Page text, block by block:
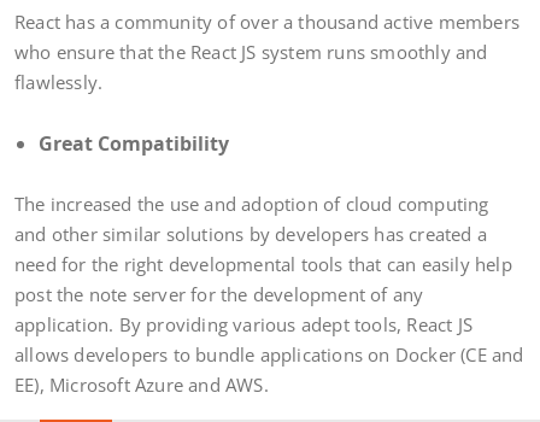
React has a community of over a thousand active members
who ensure that the React JS system runs smoothly and
flawlessly.
Great Compatibility
The increased the use and adoption of cloud computing
and other similar solutions by developers has created a
need for the right developmental tools that can easily help
post the note server for the development of any
application. By providing various adept tools, React JS
allows developers to bundle applications on Docker (CE and
EE), Microsoft Azure and AWS.